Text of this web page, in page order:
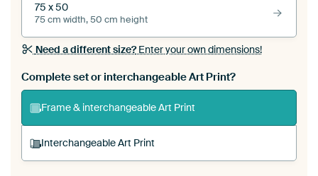
75 x 50
75 cm width, 50 cm height
Need a different size?Enter your own dimensions!
Complete set or interchangeable Art Print?
Frame & interchangeable Art Print
Interchangeable Art Print